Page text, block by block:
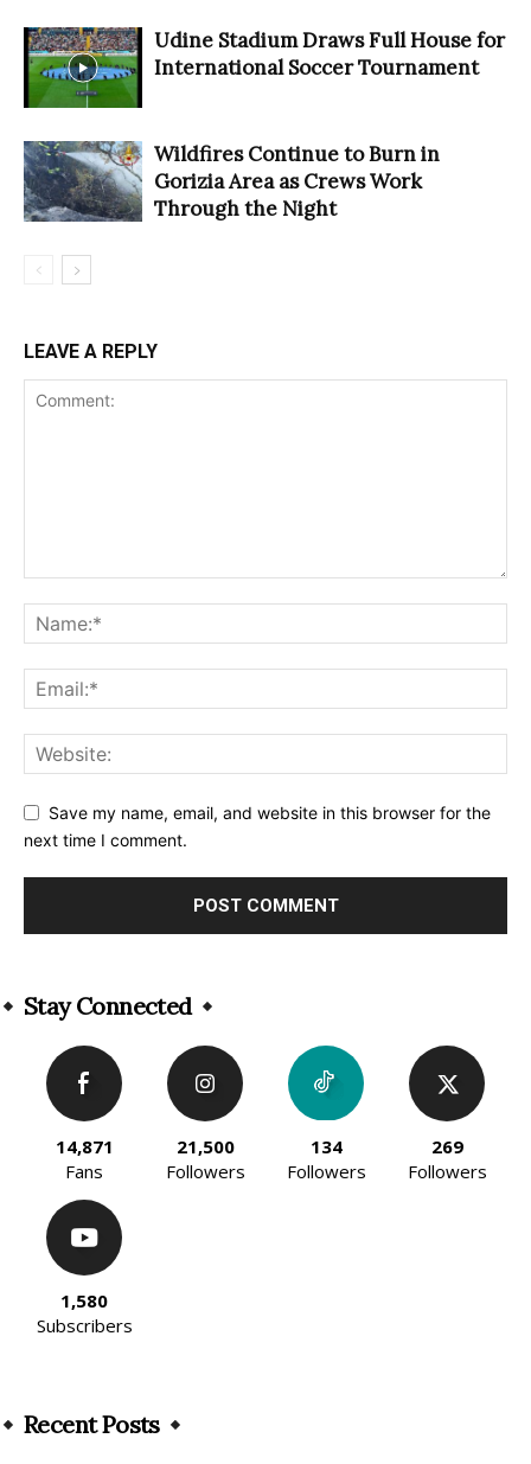
Udine Stadium Draws Full House for
International Soccer Tournament
Wildfires Continue to Burn in
Gorizia Area as Crews Work
Through the Night
LEAVE A REPLY
Save my name, email, and website in this browser for the
next time I comment.
Stay Connected
14,871
Fans
21,500
Followers
134
Followers
269
Followers
1,580
Subscribers
Recent Posts